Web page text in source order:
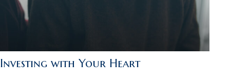
Investing with Your Heart